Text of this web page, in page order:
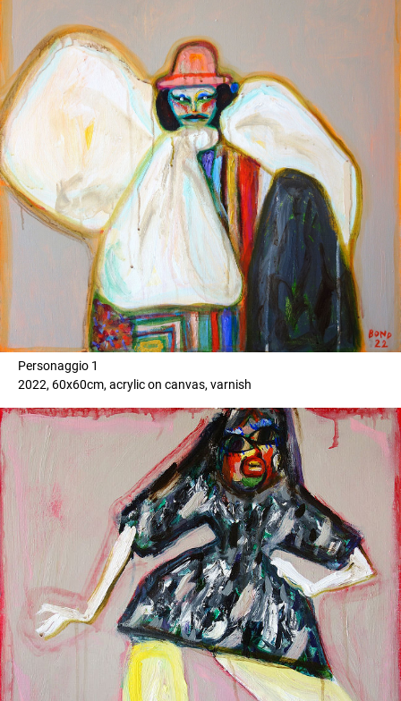
Personaggio 1
2022, 60x60cm, acrylic on canvas, varnish